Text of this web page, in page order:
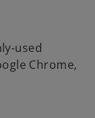
used
Chrome,